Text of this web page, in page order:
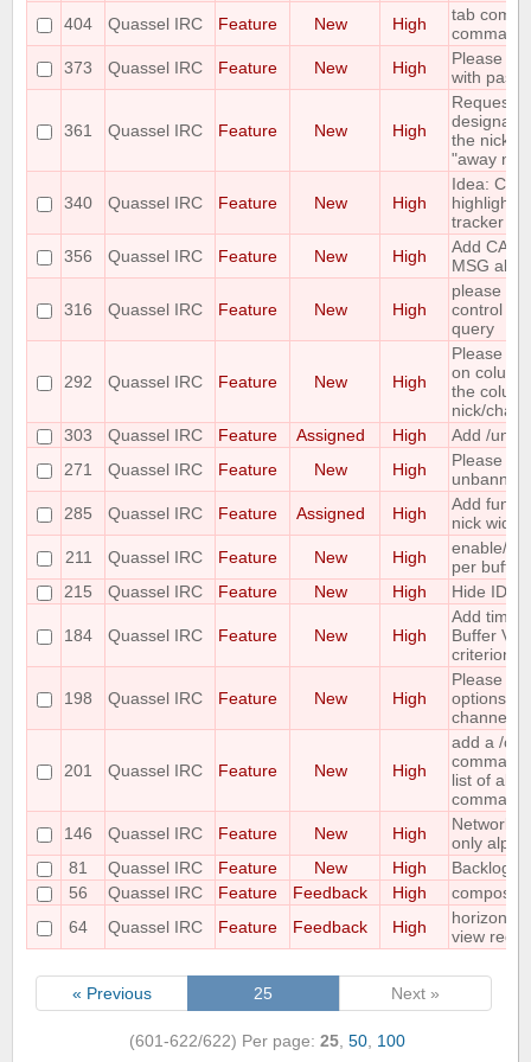
404 Quassel IRC Feature New High
tab
373
Quassel IRC Feature New High
Please
with
361 Quassel IRC Feature New High
designate
the nicks
"away
340 Quassel IRC Feature New High
Idea:
highlights
tracker
356
Quassel IRC Feature New High
Add
MSG
316 Quassel IRC Feature New High
please
control
query
292 Quassel IRC Feature New High
Please
on
the
nick/
303
Quassel IRC Feature Assigned High
Add /
271
Quassel IRC Feature New High
Please
285
Quassel IRC Feature Assigned High
Add
nick
211
Quassel IRC Feature New High
enable/
per buffer
215
Quassel IRC Feature New High Hide IDs
184 Quassel IRC Feature New High
Add time
Buffer
criterion
198 Quassel IRC Feature New High
Please
options
channel
201 Quassel IRC Feature New High
add a /
list of all
146
Quassel IRC Feature New High
Networks
only
81
Quassel IRC Feature New High
Backlog
56
Quassel IRC Feature Feedback High
64
Quassel IRC Feature Feedback High
horizontal
view
« Previous 25 Next »
(601-622/622) Per page: 25 50 100